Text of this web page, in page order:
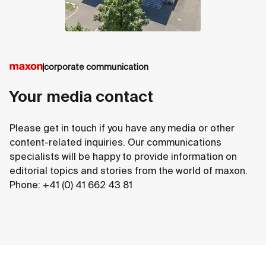
corporate communication
Your media contact
Please get in touch if you have any media or other
content-related inquiries. Our communications
specialists will be happy to provide information on
editorial topics and stories from the world of maxon.
Phone: +41 (0) 41 662 43 81